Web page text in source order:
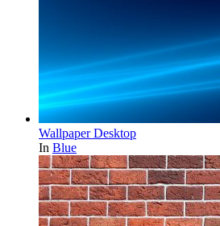
Wallpaper Desktop
In Blue